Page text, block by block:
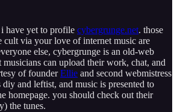
have yet to profile cybergrunge.net. those
cult via your love of internet music are
else, cybergrunge is an old-web
musicians can upload their work, chat, and
of founderEllie and second webmistress
diy and leftist, and music is presented to
homepage. you should check out their
the tunes.